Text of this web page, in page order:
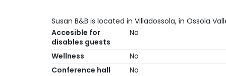
Susan B&B is located in Villadossola, in Ossola
Accesible for
disables guests
No
Wellness
No
Conference hall
No